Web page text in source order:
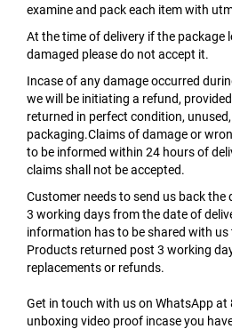
examine and pack each item with
At the time of delivery if the package
damaged please do not accept it.
Incase of any damage occurred
we will be initiating a refund,
returned in perfect condition,
packaging.Claims of damage or
to be informed within 24 hours of
claims shall not be accepted.
Customer needs to send us back
3 working days from the date of
information has to be shared with
Products returned post 3 working
replacements or refunds.
Get in touch with us on WhatsApp
unboxing video proof incase you